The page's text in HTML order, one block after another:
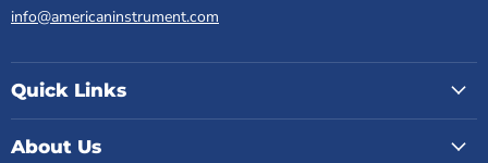
info@americaninstrument.com
Quick Links
About Us